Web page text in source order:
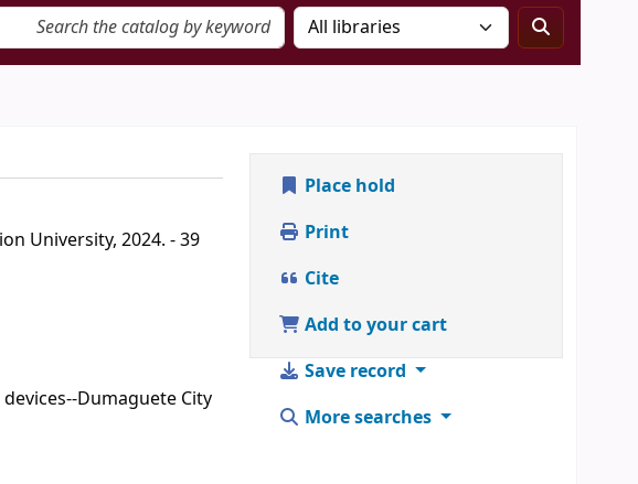
University, 2024. - 39
Dumaguete City
Place hold
Print
Cite
Add to your cart
Save record
More searches